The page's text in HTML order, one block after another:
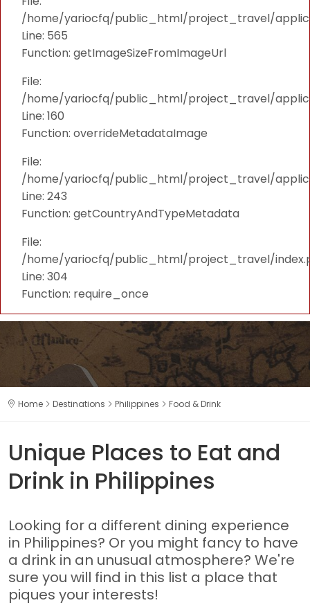
/home/yariocfq/public_html/project_travel/
Line: 565
Function: getImageSizeFromImageUrl
File:
/home/yariocfq/public_html/project_travel/
Line: 160
Function: overrideMetadataImage
File:
/home/yariocfq/public_html/project_travel/
Line: 243
Function: getCountryAndTypeMetadata
File:
/home/yariocfq/public_html/project_travel/
Line: 304
Function: require_once
Home Destinations Philippines Food & Drink
Unique Places to Eat and
Drink in Philippines
Looking for a different dining experience
in Philippines? Or you might fancy to have
a drink in an unusual atmosphere? We're
sure you will find in this list a place that
piques your interests!